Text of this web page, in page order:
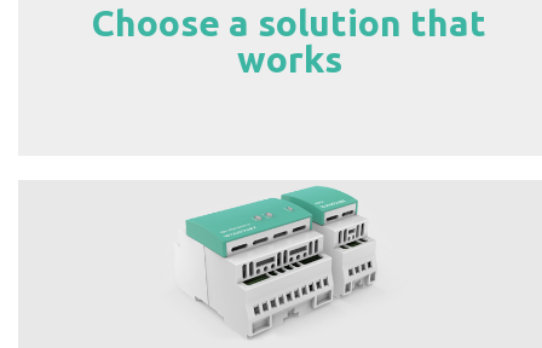
Choose a solution that
works